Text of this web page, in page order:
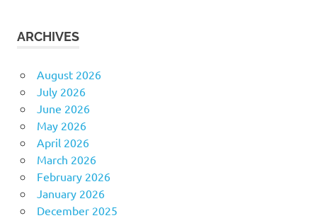
ARCHIVES
August 2026
July 2026
June 2026
May 2026
April 2026
March 2026
February 2026
January 2026
December 2025